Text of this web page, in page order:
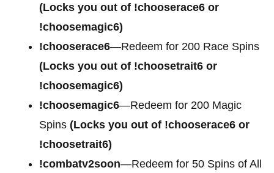
(Locks you out of !chooserace6 or
!choosemagic6)
!chooserace6—Redeem for 200 Race Spins
(Locks you out of !choosetrait6 or
!choosemagic6)
!choosemagic6—Redeem for 200 Magic
Spins (Locks you out of !chooserace6 or
!choosetrait6)
!combatv2soon—Redeem for 50 Spins of All